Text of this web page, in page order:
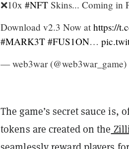
❌10x #NFT Skins... Coming in
Download v2.3 Now at https://
#MARK3T #FUS1ON…
— web3war (@web3war_game)
The game’s secret sauce is,
tokens are created on the